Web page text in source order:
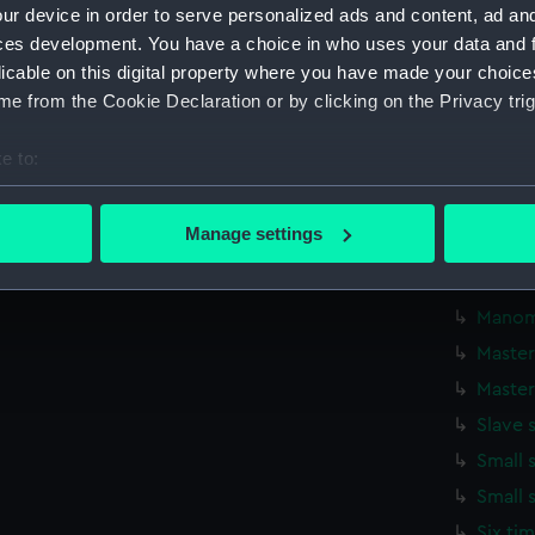
device in order to serve personalized ads and content, ad
development. You have a choice in who uses your data and
on this digital property where you have made your
from the Cookie Declaration or by clicking on the Privacy
to:
your geographical location which can be accurate to within
to tailor our marketing to your interests and deliver
to allow all cookies, change your preferences or opt-out at
Manage settings
Measurements: Overall:
Shortt
William
London
Slave
Slave
Small
Small